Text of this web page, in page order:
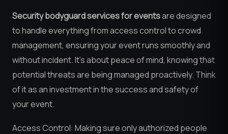
Security bodyguard services for eventsare designed
to handle everything from access control to crowd
management, ensuring your event runs smoothly and
without incident. It’s about peace of mind, knowing that
potential threats are being managed proactively. Think
of it as an investment in the success and safety of
your event.
Access Control: Making sure only authorized people